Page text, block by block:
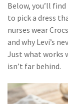
Below, you’ll
to pick a dress
nurses wear
and why Levi’s
Just what works
isn’t far behind.